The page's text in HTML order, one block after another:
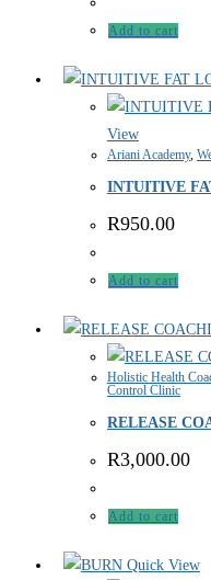
Add to cart
View
Ariani Academy,
INTUITIVE
R950.00
Add to cart
Holistic Health
Control Clinic
RELEASE
R3,000.00
Add to cart
Quick View